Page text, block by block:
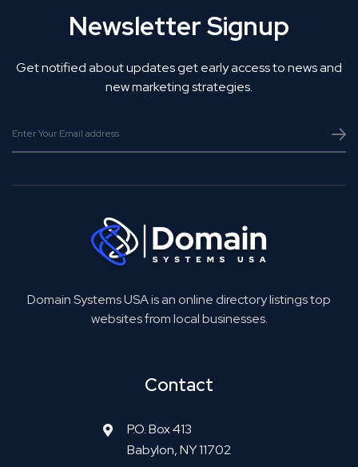
Newsletter Signup
Get notified about updates get early access to news and
new marketing strategies.
Domain Systems USA is an online directory listings top
websites from local businesses.
Contact
P.O. Box 413
Babylon, NY 11702